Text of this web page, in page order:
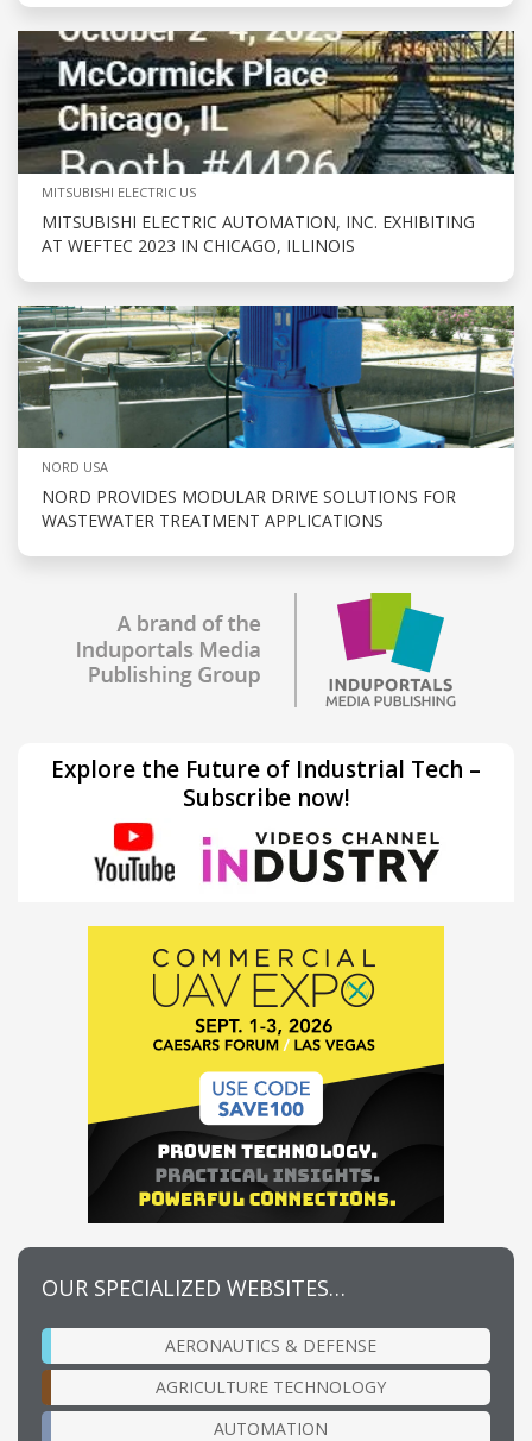
MITSUBISHI ELECTRIC US
MITSUBISHI ELECTRIC AUTOMATION, INC. EXHIBITING
AT WEFTEC 2023 IN CHICAGO, ILLINOIS
NORD USA
NORD PROVIDES MODULAR DRIVE SOLUTIONS FOR
WASTEWATER TREATMENT APPLICATIONS
Explore the Future of Industrial Tech –
Subscribe now!
OUR SPECIALIZED WEBSITES…
AERONAUTICS & DEFENSE
AGRICULTURE TECHNOLOGY
AUTOMATION